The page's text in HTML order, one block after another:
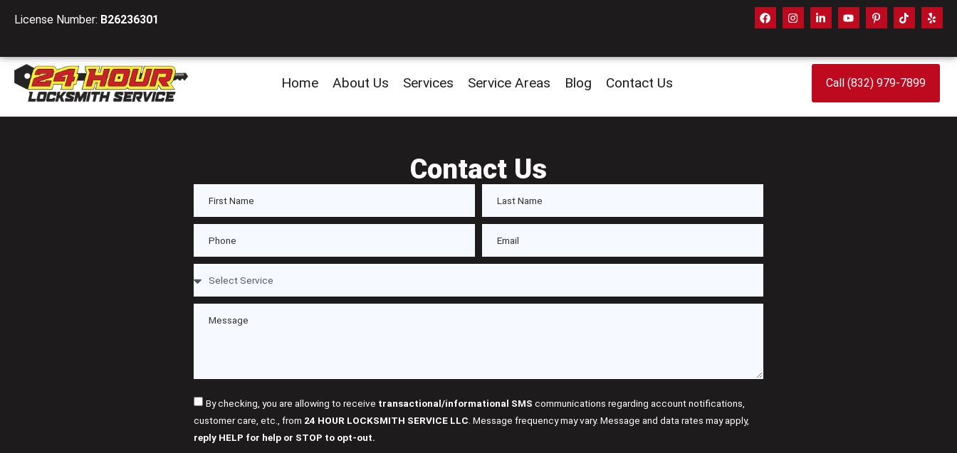
License Number: B26236301
Home About Us Services Service Areas Blog Contact Us Call (832) 979-7899
Contact Us
By checking, you are allowing to receive transactional/informational SMS communications regarding account notifications,
customer care, etc., from 24 HOUR LOCKSMITH SERVICE LLC . Message frequency may vary. Message and data rates may apply,
reply HELP for help or STOP to opt-out.